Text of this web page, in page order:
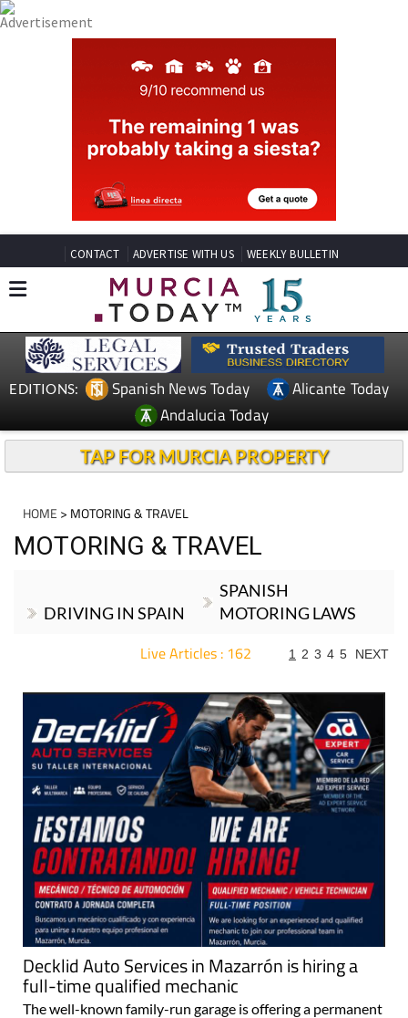
CONTACT ADVERTISE WITH US WEEKLY BULLETIN
EDITIONS: Spanish News Today
Alicante Today
Andalucia Today
TAP FOR MURCIA PROPERTY
HOME > MOTORING & TRAVEL
MOTORING & TRAVEL
DRIVING IN SPAIN
SPANISH
MOTORING LAWS
Live Articles : 162 1 2 3 4 5 NEXT
Decklid Auto Services in Mazarrón is hiring a
full-time qualified mechanic
The well-known family-run garage is offering a permanent